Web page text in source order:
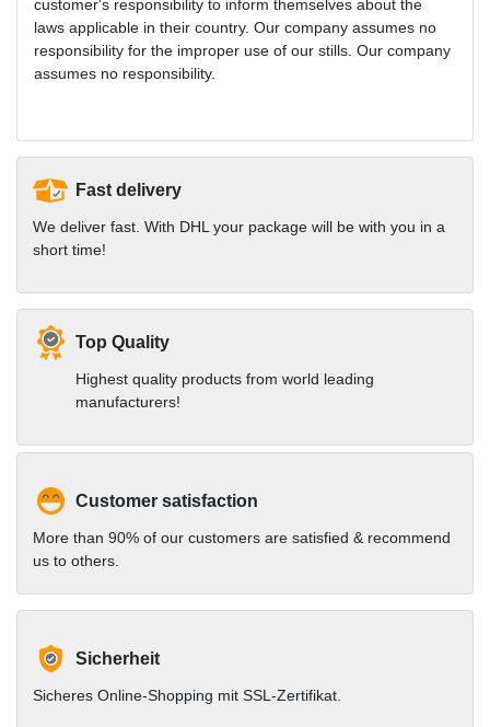
customer's responsibility to inform themselves about the
laws applicable in their country. Our company assumes no
responsibility for the improper use of our stills. Our company
assumes no responsibility.
Fast delivery
We deliver fast. With DHL your package will be with you in a
short time!
Top Quality
Highest quality products from world leading
manufacturers!
Customer satisfaction
More than 90% of our customers are satisfied & recommend
us to others.
Sicherheit
Sicheres Online-Shopping mit SSL-Zertifikat.